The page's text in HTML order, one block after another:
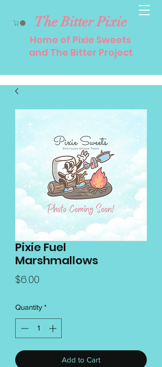
The Bitter Pixie
Home of Pixie Sweets
and The Bitter Project
Pixie Fuel
Marshmallows
$6.00
Quantity *
Add to Cart